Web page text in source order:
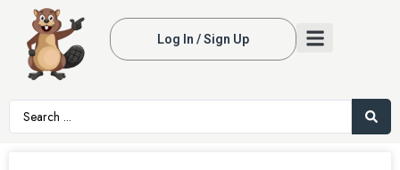
Log In / Sign Up